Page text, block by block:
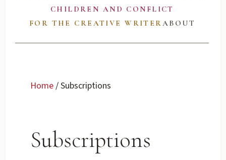
CHILDREN AND CONFLICT
FOR THE CREATIVE WRITERABOUT
Home/ Subscriptions
Subscriptions